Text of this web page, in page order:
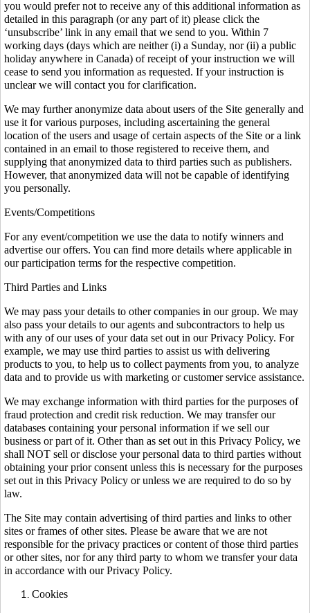
you would prefer not to receive any of this additional information as
detailed in this paragraph (or any part of it) please click the
‘unsubscribe’ link in any email that we send to you. Within 7
working days (days which are neither (i) a Sunday, nor (ii) a public
holiday anywhere in Canada) of receipt of your instruction we will
cease to send you information as requested. If your instruction is
unclear we will contact you for clarification.
We may further anonymize data about users of the Site generally and
use it for various purposes, including ascertaining the general
location of the users and usage of certain aspects of the Site or a link
contained in an email to those registered to receive them, and
supplying that anonymized data to third parties such as publishers.
However, that anonymized data will not be capable of identifying
you personally.
Events/Competitions
For any event/competition we use the data to notify winners and
advertise our offers. You can find more details where applicable in
our participation terms for the respective competition.
Third Parties and Links
We may pass your details to other companies in our group. We may
also pass your details to our agents and subcontractors to help us
with any of our uses of your data set out in our Privacy Policy. For
example, we may use third parties to assist us with delivering
products to you, to help us to collect payments from you, to analyze
data and to provide us with marketing or customer service assistance.
We may exchange information with third parties for the purposes of
fraud protection and credit risk reduction. We may transfer our
databases containing your personal information if we sell our
business or part of it. Other than as set out in this Privacy Policy, we
shall NOT sell or disclose your personal data to third parties without
obtaining your prior consent unless this is necessary for the purposes
set out in this Privacy Policy or unless we are required to do so by
law.
The Site may contain advertising of third parties and links to other
sites or frames of other sites. Please be aware that we are not
responsible for the privacy practices or content of those third parties
or other sites, nor for any third party to whom we transfer your data
in accordance with our Privacy Policy.
Cookies